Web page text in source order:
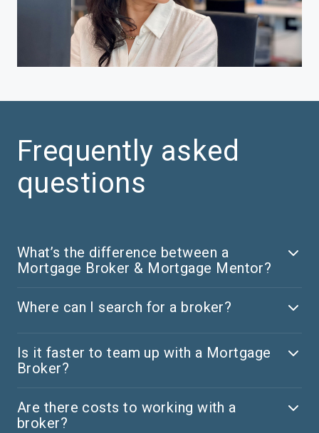
Frequently asked
questions
What’s the difference between a
Mortgage Broker & Mortgage Mentor?
Where can I search for a broker?
Is it faster to team up with a Mortgage
Broker?
Are there costs to working with a
broker?